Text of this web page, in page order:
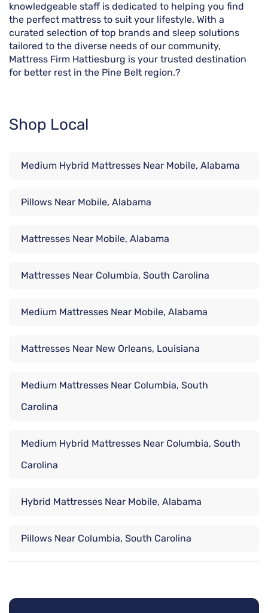
knowledgeable staff is dedicated to helping you find
the perfect mattress to suit your lifestyle. With a
curated selection of top brands and sleep solutions
tailored to the diverse needs of our community,
Mattress Firm Hattiesburg is your trusted destination
for better rest in the Pine Belt region.?
Shop Local
Medium Hybrid Mattresses Near Mobile, Alabama
Pillows Near Mobile, Alabama
Mattresses Near Mobile, Alabama
Mattresses Near Columbia, South Carolina
Medium Mattresses Near Mobile, Alabama
Mattresses Near New Orleans, Louisiana
Medium Mattresses Near Columbia, South
Carolina
Medium Hybrid Mattresses Near Columbia, South
Carolina
Hybrid Mattresses Near Mobile, Alabama
Pillows Near Columbia, South Carolina